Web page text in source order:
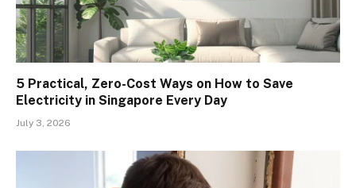
5 Practical, Zero-Cost Ways on How to Save
Electricity in Singapore Every Day
July 3, 2026